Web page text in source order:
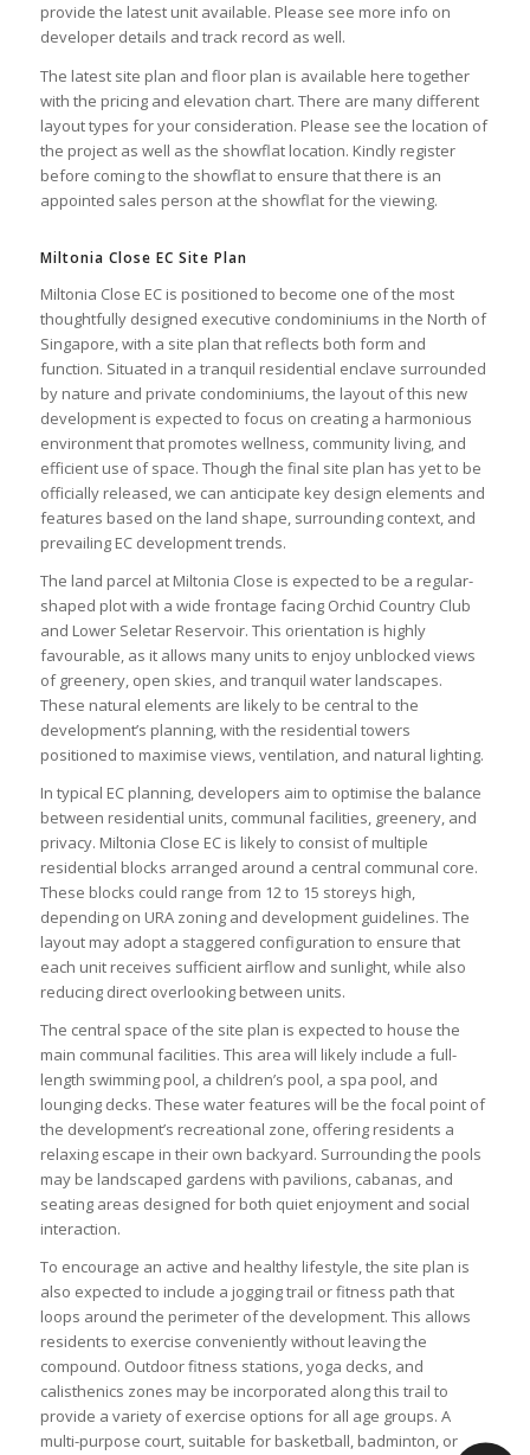
provide the latest unit available. Please see more info on
developerdetails and track record as well.
The latest site plan and floor plan is available here together
with the pricingand elevation chart. There are many different
layout types for your consideration. Please see the location of
the project as well as the showflat location. Kindly register
before coming to the showflat to ensure that there is an
appointed sales person at the showflat for the viewing.
Miltonia Close EC Site Plan
Miltonia Close EC is positioned to become one of the most
thoughtfully designed executive condominiums in the North of
Singapore, with a site plan that reflects both form and
function. Situated in a tranquil residential enclave surrounded
by nature and private condominiums, the layout of this new
development is expected to focus on creating a harmonious
environment that promotes wellness, community living, and
efficient use of space. Though the final site plan has yet to be
officially released, we can anticipate key design elements and
features based on the land shape, surrounding context, and
prevailing EC development trends.
The land parcel at Miltonia Close is expected to be a regular-
shaped plot with a wide frontage facing Orchid Country Club
and Lower Seletar Reservoir. This orientation is highly
favourable, as it allows many units to enjoy unblocked views
of greenery, open skies, and tranquil water landscapes.
These natural elements are likely to be central to the
development’s planning, with the residential towers
positioned to maximise views, ventilation, and natural lighting.
In typical EC planning, developers aim to optimise the balance
between residential units, communal facilities, greenery, and
privacy. Miltonia Close EC is likely to consist of multiple
residential blocks arranged around a central communal core.
These blocks could range from 12 to 15 storeys high,
depending on URA zoning and development guidelines. The
layout may adopt a staggered configuration to ensure that
each unit receives sufficient airflow and sunlight, while also
reducing direct overlooking between units.
The central space of the site plan is expected to house the
main communal facilities. This area will likely include a full-
length swimming pool, a children’s pool, a spa pool, and
lounging decks. These water features will be the focal point of
the development’s recreational zone, offering residents a
relaxing escape in their own backyard. Surrounding the pools
may be landscaped gardens with pavilions, cabanas, and
seating areas designed for both quiet enjoyment and social
interaction.
To encourage an active and healthy lifestyle, the site plan is
also expected to include a jogging trail or fitness path that
loops around the perimeter of the development. This allows
residents to exercise conveniently without leaving the
compound. Outdoor fitness stations, yoga decks, and
calisthenics zones may be incorporated along this trail to
provide a variety of exercise options for all age groups. A
multi-purpose court, suitable for basketball, badminton, or